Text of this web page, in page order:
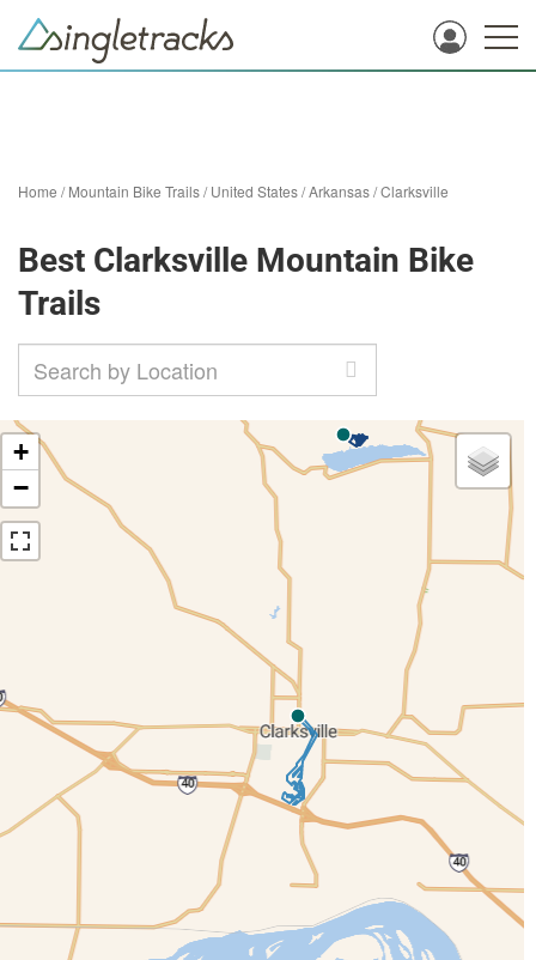
Home /Mountain Bike Trails/United States/Arkansas/Clarksville
Best Clarksville Mountain Bike
Trails